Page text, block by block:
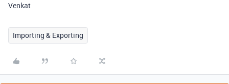
Venkat
Importing & Exporting